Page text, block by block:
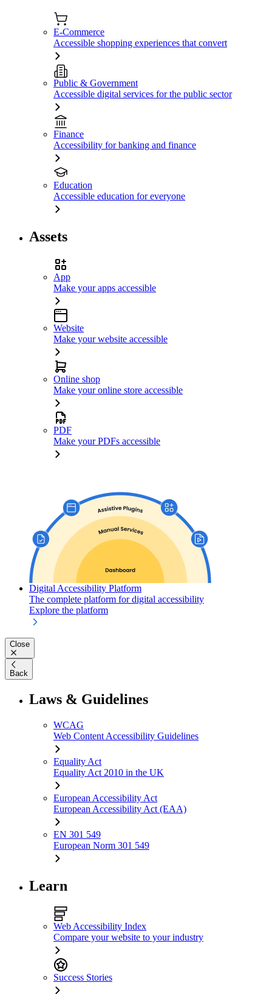
E-Commerce
Accessible shopping experiences that convert
Public & Government
Accessible digital services for the public sector
Finance
Accessibility for banking and finance
Education
Accessible education for everyone
Assets
App
Make your apps accessible
Website
Make your website accessible
Online shop
Make your online store accessible
PDF
Make your PDFs accessible
Digital Accessibility Platform
The complete platform for digital accessibility
Explore the platform
Close
Back
Laws & Guidelines
WCAG
Web Content Accessibility Guidelines
Equality Act
Equality Act 2010 in the UK
European Accessibility Act
European Accessibility Act (EAA)
EN 301 549
European Norm 301 549
Learn
Web Accessibility Index
Compare your website to your industry
Success Stories